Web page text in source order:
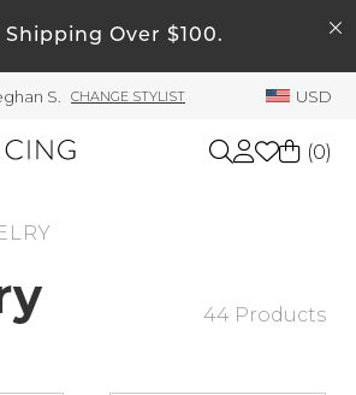
Shipping Over $100.
S. CHANGE STYLIST USD
Account
!
History
Wish List
Bank
(0)
44 Products